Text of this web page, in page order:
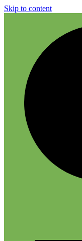
Skip to content